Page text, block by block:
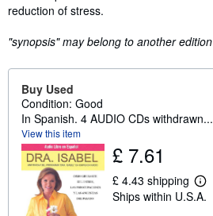
reduction of stress.
"synopsis" may belong to another
Buy Used
Condition: Good
In Spanish. 4 AUDIO CDs withdrawn...
View this item
£ 7.61
£ 4.43 shipping
L
e
Ships within U.S.A.